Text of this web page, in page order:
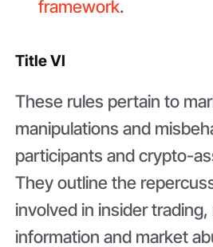
framework.
Title VI
These rules pertain to
manipulations and
participants and crypto-
They outline the
involved in insider
information and market